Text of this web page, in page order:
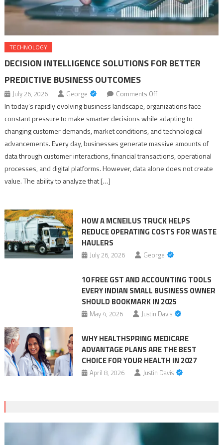
TECHNOLOGY
DECISION INTELLIGENCE SOLUTIONS FOR BETTER
PREDICTIVE BUSINESS OUTCOMES
July 26, 2026 George Comments Offon
Decision
Intelligence
Solutions
Predictive
Business
In today’s rapidly evolving business landscape, organizations face
constant pressure to make smarter decisions while adapting to
changing customer demands, market conditions, and technological
advancements. Every day, businesses generate massive amounts of
data through customer interactions, financial transactions, operational
processes, and digital platforms. However, data alone does not create
value. The ability to analyze that […]
HOW A MCNEILUS TRUCK HELPS
REDUCE OPERATING COSTS FOR WASTE
HAULERS
July 26, 2026 George
10 FREE GST AND ACCOUNTING TOOLS
EVERY INDIAN SMALL BUSINESS OWNER
SHOULD BOOKMARK IN 2025
May 4, 2026 Justin Davis
WHY HEALTHSPRING MEDICARE
ADVANTAGE PLANS ARE THE BEST
CHOICE FOR YOUR HEALTH IN 2027
April 8, 2026 Justin Davis